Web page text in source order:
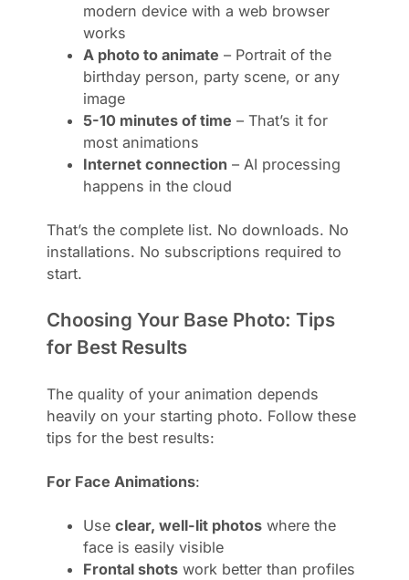
modern device with a web browser
works
A photo to animate – Portrait of the
birthday person, party scene, or any
image
5-10 minutes of time – That’s it for
most animations
Internet connection – AI processing
happens in the cloud
That’s the complete list. No downloads. No
installations. No subscriptions required to
start.
Choosing Your Base Photo: Tips
for Best Results
The quality of your animation depends
heavily on your starting photo. Follow these
tips for the best results:
For Face Animations:
Useclear, well-lit photos where the
face is easily visible
Frontal shots work better than profiles